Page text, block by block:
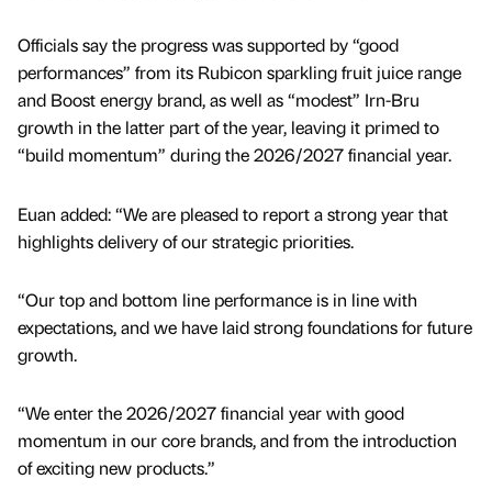
Officials say the progress was supported by “good
performances” from its Rubicon sparkling fruit juice range
and Boost energy brand, as well as “modest” Irn-Bru
growth in the latter part of the year, leaving it primed to
“build momentum” during the 2026/2027 financial year.
Euan added: “We are pleased to report a strong year that
highlights delivery of our strategic priorities.
“Our top and bottom line performance is in line with
expectations, and we have laid strong foundations for future
growth.
“We enter the 2026/2027 financial year with good
momentum in our core brands, and from the introduction
of exciting new products.”